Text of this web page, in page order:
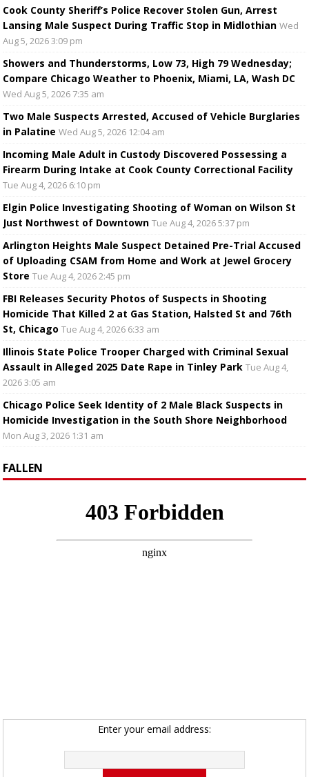
Cook County Sheriff’s Police Recover Stolen Gun, Arrest
Lansing Male Suspect During Traffic Stop in Midlothian Wed
Aug 5, 2026 3:09 pm
Showers and Thunderstorms, Low 73, High 79 Wednesday;
Compare Chicago Weather to Phoenix, Miami, LA, Wash DC
Wed Aug 5, 2026 7:35 am
Two Male Suspects Arrested, Accused of Vehicle Burglaries
in Palatine Wed Aug 5, 2026 12:04 am
Incoming Male Adult in Custody Discovered Possessing a
Firearm During Intake at Cook County Correctional Facility
Tue Aug 4, 2026 6:10 pm
Elgin Police Investigating Shooting of Woman on Wilson St
Just Northwest of Downtown Tue Aug 4, 2026 5:37 pm
Arlington Heights Male Suspect Detained Pre-Trial Accused
of Uploading CSAM from Home and Work at Jewel Grocery
Store Tue Aug 4, 2026 2:45 pm
FBI Releases Security Photos of Suspects in Shooting
Homicide That Killed 2 at Gas Station, Halsted St and 76th
St, Chicago Tue Aug 4, 2026 6:33 am
Illinois State Police Trooper Charged with Criminal Sexual
Assault in Alleged 2025 Date Rape in Tinley Park Tue Aug 4,
2026 3:05 am
Chicago Police Seek Identity of 2 Male Black Suspects in
Homicide Investigation in the South Shore Neighborhood
Mon Aug 3, 2026 1:31 am
FALLEN
Enter your email address: